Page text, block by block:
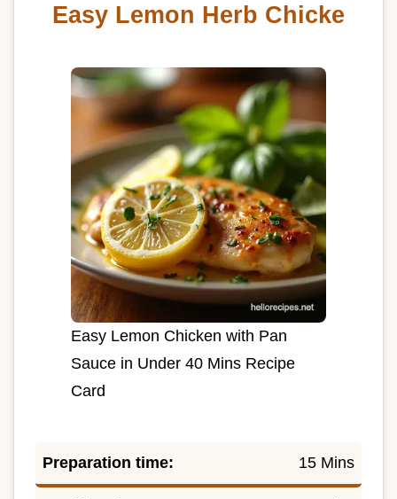
Easy Lemon Herb Chicke
Easy Lemon Chicken with Pan
Sauce in Under 40 Mins Recipe
Card
Preparation time: 15 Mins